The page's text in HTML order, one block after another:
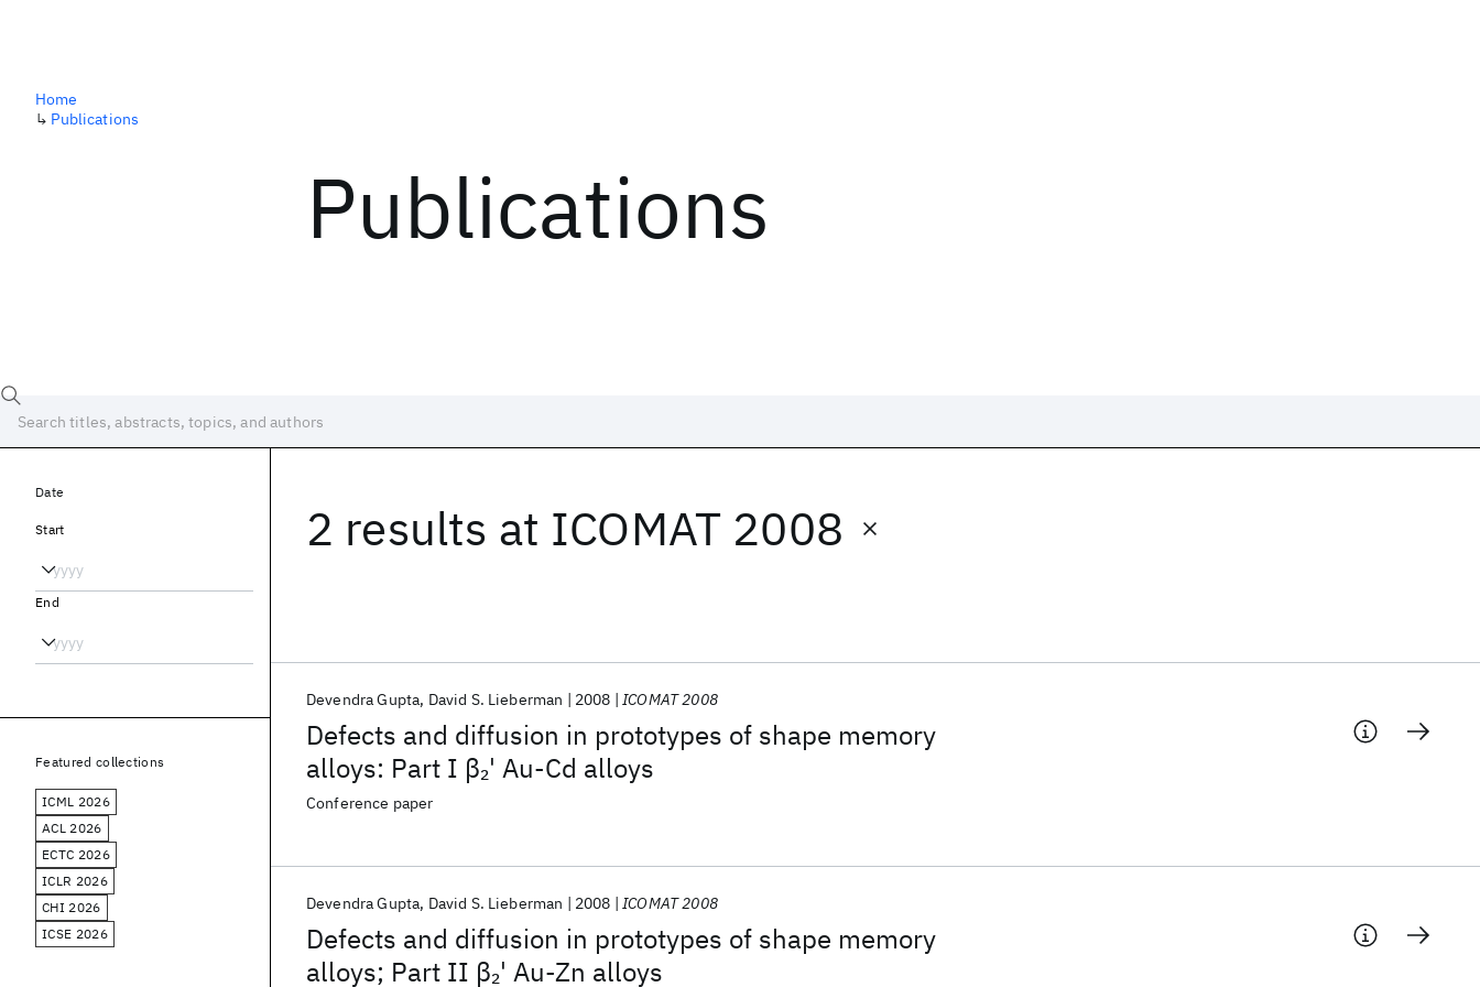
Publications
Home
↳ Publications
2 results at ICOMAT 2008
Defects and diffusion in prototypes of shape memory
alloys: Part I β2' Au-Cd alloys
Devendra Gupta David S. Lieberman 2008 ICOMAT 2008
Conference paper
Defects and diffusion in prototypes of shape memory
alloys; Part II β2' Au-Zn alloys
Devendra Gupta David S. Lieberman 2008 ICOMAT 2008
Date
Start
End
Featured collections
ICML 2026
ACL 2026
ECTC 2026
ICLR 2026
CHI 2026
ICSE 2026